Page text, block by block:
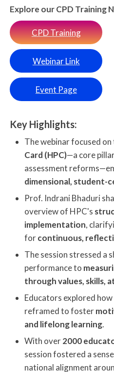
Explore our CPD Training
CPD Training
Webinar Link
Event Page
Key Highlights:
The webinar focused on
Card (HPC)—a core
assessment
dimensional, student-
Prof. Indrani Bhaduri
overview of HPC's
implementation,
forcontinuous,
The session stressed a
performance to
through values, skills,
Educators explored how
reframed to foster
and lifelong learning.
With over2000
session fostered a
national alignment